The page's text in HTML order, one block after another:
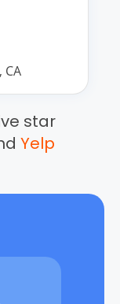
, CA
star
Yelp